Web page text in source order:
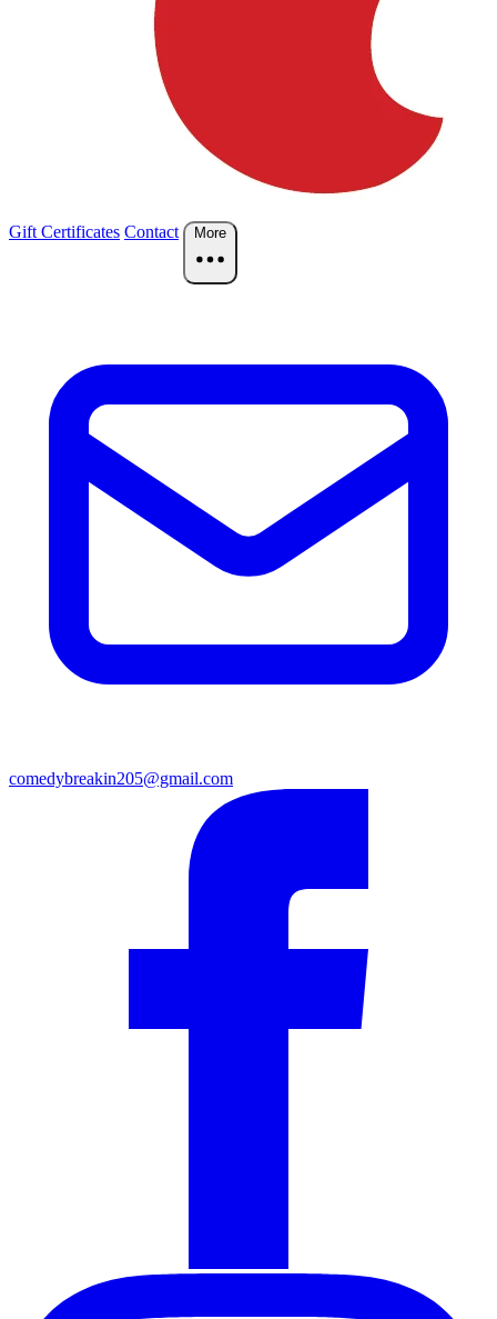
Gift Certificates Contact More
comedybreakin205@gmail.com